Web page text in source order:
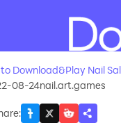
Download&Play Nail
08-24nail.art.games
: